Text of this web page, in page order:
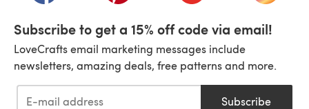
Subscribe to get a 15% off code via email!
LoveCrafts email marketing messages include
newsletters, amazing deals, free patterns and more.
Subscribe